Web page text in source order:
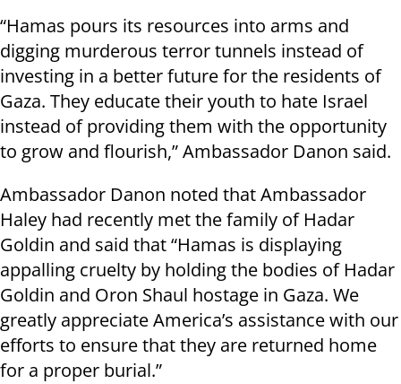
“Hamas pours its resources into arms and
digging murderous terror tunnels instead of
investing in a better future for the residents of
Gaza. They educate their youth to hate Israel
instead of providing them with the opportunity
to grow and flourish,” Ambassador Danon said.
Ambassador Danon noted that Ambassador
Haley had recently met the family of Hadar
Goldin and said that “Hamas is displaying
appalling cruelty by holding the bodies of Hadar
Goldin and Oron Shaul hostage in Gaza. We
greatly appreciate America’s assistance with our
efforts to ensure that they are returned home
for a proper burial.”